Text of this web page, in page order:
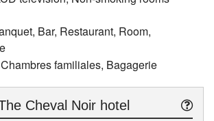
Bar, Restaurant, Room,
familiales, Bagagerie
Cheval Noir hotel